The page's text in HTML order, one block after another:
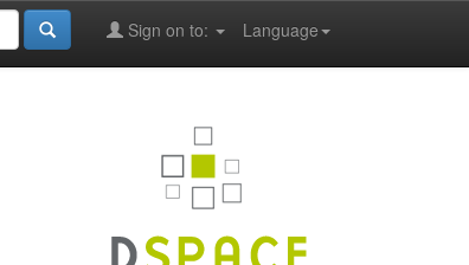
Language
Sign on to: